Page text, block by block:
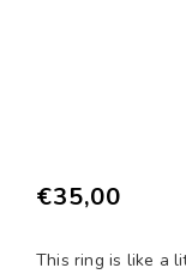
€35,00
This ring is like a